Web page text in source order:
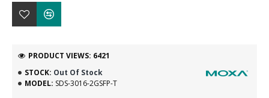
STOCK: Out Of Stock
MODEL: SDS-3016-2GSFP-T
PRODUCT VIEWS: 6421